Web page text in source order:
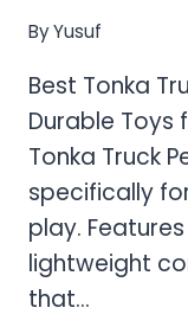
ByYusuf
Best Tonka
Durable Toys
Tonka Truck
specifically
play.
lightweight
that…